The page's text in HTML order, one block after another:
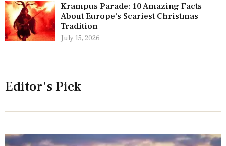
Krampus Parade: 10 Amazing Facts
About Europe’s Scariest Christmas
Tradition
July 15, 2026
Editor's Pick